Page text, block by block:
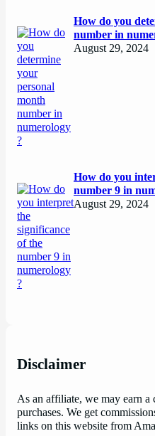
How do you
number in
August 29, 2024
How do you
number 9 in
August 29, 2024
Disclaimer
As an affiliate, we may earn
purchases. We get
links on this website from